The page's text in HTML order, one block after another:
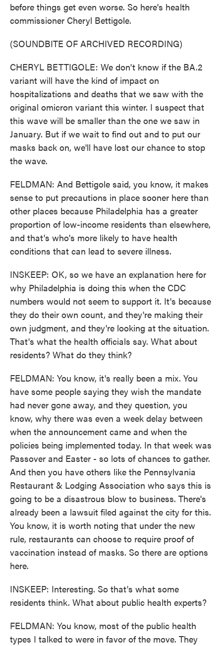
before things get even worse. So here's health
commissioner Cheryl Bettigole.
(SOUNDBITE OF ARCHIVED RECORDING)
CHERYL BETTIGOLE: We don't know if the BA.2
variant will have the kind of impact on
hospitalizations and deaths that we saw with the
original omicron variant this winter. I suspect that
this wave will be smaller than the one we saw in
January. But if we wait to find out and to put our
masks back on, we'll have lost our chance to stop
the wave.
FELDMAN: And Bettigole said, you know, it makes
sense to put precautions in place sooner here than
other places because Philadelphia has a greater
proportion of low-income residents than elsewhere,
and that's who's more likely to have health
conditions that can lead to severe illness.
INSKEEP: OK, so we have an explanation here for
why Philadelphia is doing this when the CDC
numbers would not seem to support it. It's because
they do their own count, and they're making their
own judgment, and they're looking at the situation.
That's what the health officials say. What about
residents? What do they think?
FELDMAN: You know, it's really been a mix. You
have some people saying they wish the mandate
had never gone away, and they question, you
know, why there was even a week delay between
when the announcement came and when the
policies being implemented today. In that week was
Passover and Easter - so lots of chances to gather.
And then you have others like the Pennsylvania
Restaurant & Lodging Association who says this is
going to be a disastrous blow to business. There's
already been a lawsuit filed against the city for this.
You know, it is worth noting that under the new
rule, restaurants can choose to require proof of
vaccination instead of masks. So there are options
here.
INSKEEP: Interesting. So that's what some
residents think. What about public health experts?
FELDMAN: You know, most of the public health
types I talked to were in favor of the move. They